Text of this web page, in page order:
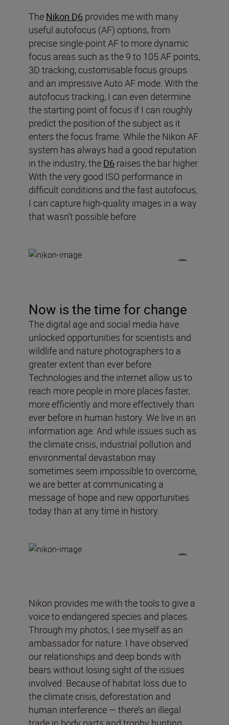
The Nikon D6 provides me with many
useful autofocus (AF) options,from
precise single-point AF to more dynamic
focus areas such as the 9 to 105 AF points,
3D tracking, customisablefocus groups
and an impressive Auto AF mode. With the
autofocus tracking, I can even determine
the starting point of focus if I can roughly
predict the position of the subject as it
enters the focus frame. While the Nikon AF
system has always had a good reputation
in the industry, the D6 raises the bar higher.
With the very good ISO performance in
difficult conditions and the fast autofocus,
I can capture high-quality images in a way
that wasn’t possible before.
Now is the time for change
The digital age and social media have
unlocked opportunities for scientists and
wildlife and nature photographers to a
greater extent than ever before.
Technologies and the internet allow us to
reach more people in more places faster,
more efficiently and more effectively than
ever before in human history. We live in an
information age. And while issues such as
the climate crisis, industrial pollution and
environmental devastation may
sometimes seem impossible to overcome,
we are better at communicating a
message of hope and new opportunities
today than at any time in history.
Nikon provides mewith the tools to give a
voice to endangered species and places.
Through my photos, I see myself as an
ambassador for nature. I have observed
our relationships and deep bonds with
bears without losing sight of the issues
involved. Because of habitat loss due to
the climate crisis, deforestation and
human interference — there’s an illegal